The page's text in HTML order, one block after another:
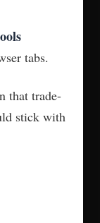
tabs.
that trade-
stick with